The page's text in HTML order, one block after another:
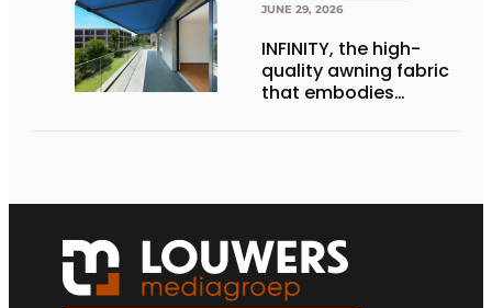
JUNE 29, 2026
INFINITY, the high-
quality awning fabric
that embodies